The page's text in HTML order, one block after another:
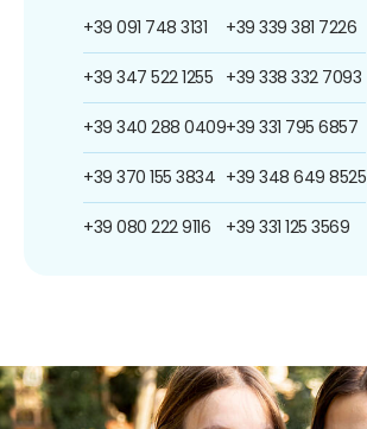
+39 091 748 3131
+39 347 522 1255
+39 340 288 0409
+39 370 155 3834
+39 080 222 9116
+39 339 381 7226
+39 338 332 7093
+39 331 795 6857
+39 348 649 8525
+39 331 125 3569